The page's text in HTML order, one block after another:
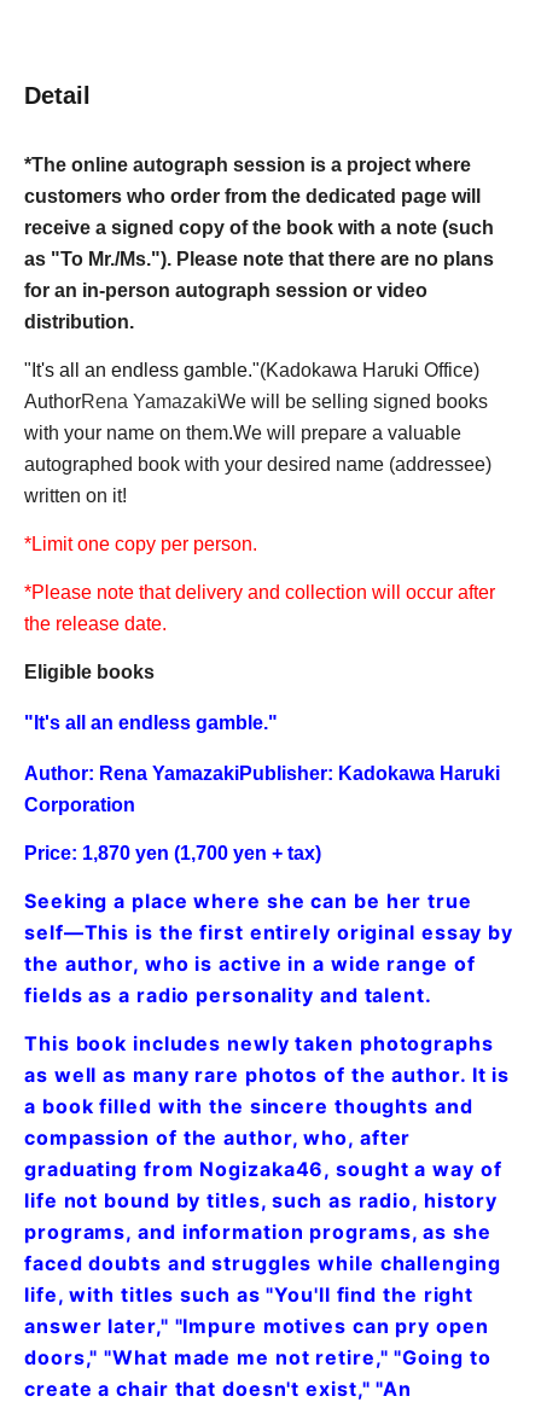
Detail
*The online autograph session is a project where
customers who order from the dedicated page will
receive a signed copy of the book with a note (such
as "To Mr./Ms."). Please note that there are no plans
for an in-person autograph session or video
distribution.
" It's all an endless gamble."(Kadokawa Haruki Office)
AuthorRena YamazakiWe will be selling signed books
with your name on them.We will prepare a valuable
autographed book with your desired name (addressee)
written on it!
*Limit one copy per person.
*Please note that delivery and collection will occur after
the release date.
Eligible books
" It's all an endless gamble."
Author: Rena YamazakiPublisher: Kadokawa Haruki
Corporation
Price: 1,870 yen (1,700 yen + tax)
Seeking a place where she can be her true
self—This is the first entirely original essay by
the author, who is active in a wide range of
fields as a radio personality and talent.
This book includes newly taken photographs
as well as many rare photos of the author. It is
a book filled with the sincere thoughts and
compassion of the author, who, after
graduating from Nogizaka46, sought a way of
life not bound by titles, such as radio, history
programs, and information programs, as she
faced doubts and struggles while challenging
life, with titles such as "You'll find the right
answer later," "Impure motives can pry open
doors," "What made me not retire," "Going to
create a chair that doesn't exist," "An